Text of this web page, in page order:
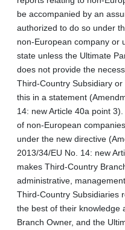
be accompanied by an
authorized to do so under
non-European company or
state unless the Ultimate
does not provide the
Third‑Country Subsidiary
this in a statement
14: new Article 40a point
of non‑European
under the new directive
2013/34/EU No. 14: new
makes Third-Country
administrative,
Third-Country Subsidiaries
the best of their knowledge
Branch Owner, and the